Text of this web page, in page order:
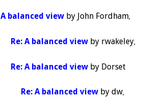
A balanced view by John Fordham
Re: A balanced view by rwakeley
Re: A balanced view by Dorset
Re: A balanced view by dw